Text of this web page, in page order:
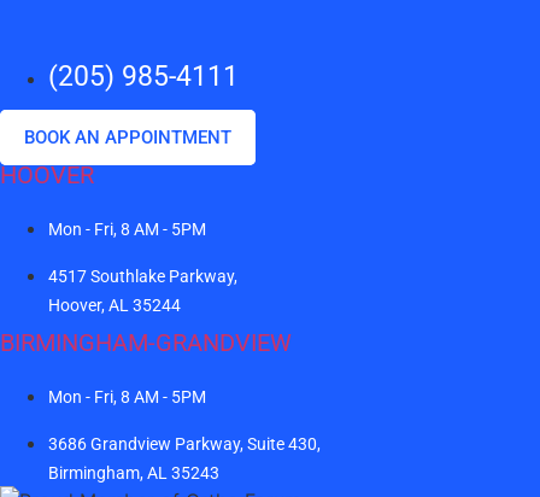
(205) 985-4111
BOOK AN APPOINTMENT
HOOVER
Mon - Fri, 8 AM - 5PM
4517 Southlake Parkway,
Hoover, AL 35244
BIRMINGHAM-GRANDVIEW
Mon - Fri, 8 AM - 5PM
3686 Grandview Parkway, Suite 430,
Birmingham, AL 35243